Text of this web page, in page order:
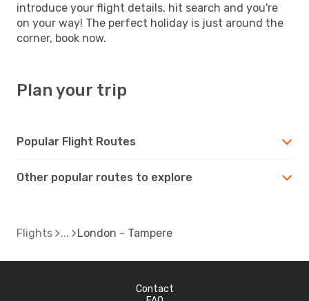
introduce your flight details, hit search and you're
on your way! The perfect holiday is just around the
corner, book now.
Plan your trip
Popular Flight Routes
Other popular routes to explore
Flights London - Tampere
Contact